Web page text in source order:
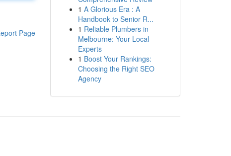
Page
1 A Glorious Era : A
Handbook to Senior R...
1 Reliable Plumbers in
Melbourne: Your Local
Experts
1 Boost Your Rankings:
Choosing the Right SEO
Agency